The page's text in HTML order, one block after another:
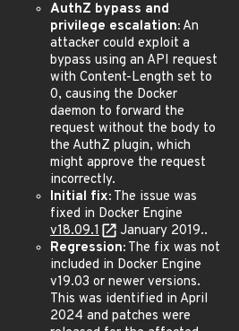
AuthZ bypass and
privilege escalation: An
attacker could exploit a
bypass using an API request
with Content-Length set to
0, causing the Docker
daemon to forward the
request without the body to
the AuthZ plugin, which
might approve the request
incorrectly.
Initial fix: The issue was
fixed in Docker Engine
v18.09.1
January 2019..
Regression: The fix was not
included in Docker Engine
v19.03 or newer versions.
This was identified in April
2024 and patches were